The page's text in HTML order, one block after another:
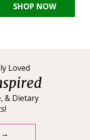
SHOP NOW
Loved
& Dietary
→